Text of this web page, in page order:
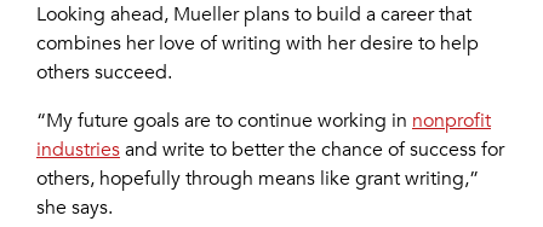
Looking ahead, Mueller plans to build a career that
combines her love of writing with her desire to help
others succeed.
“My future goals are to continue working in nonprofit
industriesand write to better the chance of success for
others, hopefully through means like grant writing,”
she says.